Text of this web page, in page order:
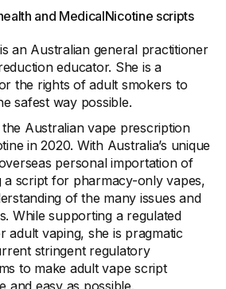
and MedicalNicotine scripts
an Australian general practitioner
educator. She is a
the rights of adult smokers to
safest way possible.
Australian vape prescription
in 2020. With Australia’s unique
personal importation of
a script for pharmacy-only vapes,
of the many issues and
While supporting a regulated
adult vaping, she is pragmatic
stringent regulatory
to make adult vape script